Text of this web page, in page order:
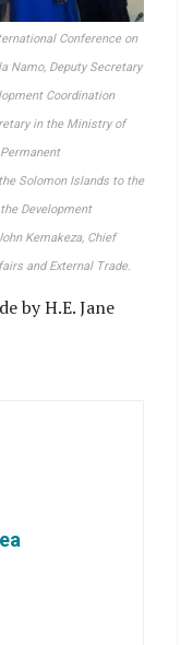
Conference on
Namo, Deputy Secretary
Coordination
in the Ministry of
Solomon Islands to the
Development
Kemakeza, Chief
and External Trade.
by H.E. Jane